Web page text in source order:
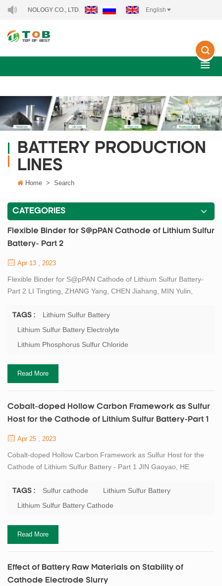
CO., LTD.. English
BATTERY PRODUCTION
LINES
Home > Search
CATEGORIES
Flexible Binder for S@pPAN Cathode of Lithium Sulfur
Battery- Part 2
Apr 13 , 2023
Flexible Binder for S@pPAN Cathode of Lithium Sulfur Battery-
Part 2 LI Tingting, ZHANG Yang, CHEN Jiahang, MIN Yulin,
Sulfur Battery. Journal of Inorganic Materials, 2022, 37(2): 182-
188 DOI:10.15541/jim20210303 Physical Properties
materials were investigated by XRD. In composite...
TAGS :
Lithium Sulfur Battery
Lithium Sulfur Battery Electrolyte
Lithium Phosphorus Sulfur Chloride
Read More
Cobalt-doped Hollow Carbon Framework as Sulfur
Host for the Cathode of Lithium Sulfur Battery-Part 1
Apr 25 , 2023
Cobalt-doped Hollow Carbon Framework as Sulfur Host for the
Cathode of Lithium Sulfur Battery - Part 1 JIN Gaoyao, HE
Hunan Provincial Key Laboratory of Micro & Nano Materials
Interface Science, College of Chemistry and Chemical
Abstract Lithium-sulfur batteries are deemed to be t...
TAGS : Sulfur cathode
Lithium Sulfur Battery
Lithium Sulfur Battery Cathode
Read More
Effect of Battery Raw Materials on Stability of
Cathode Electrode Slurry